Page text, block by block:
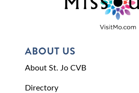
ABOUT US
About St. Jo CVB
Directory